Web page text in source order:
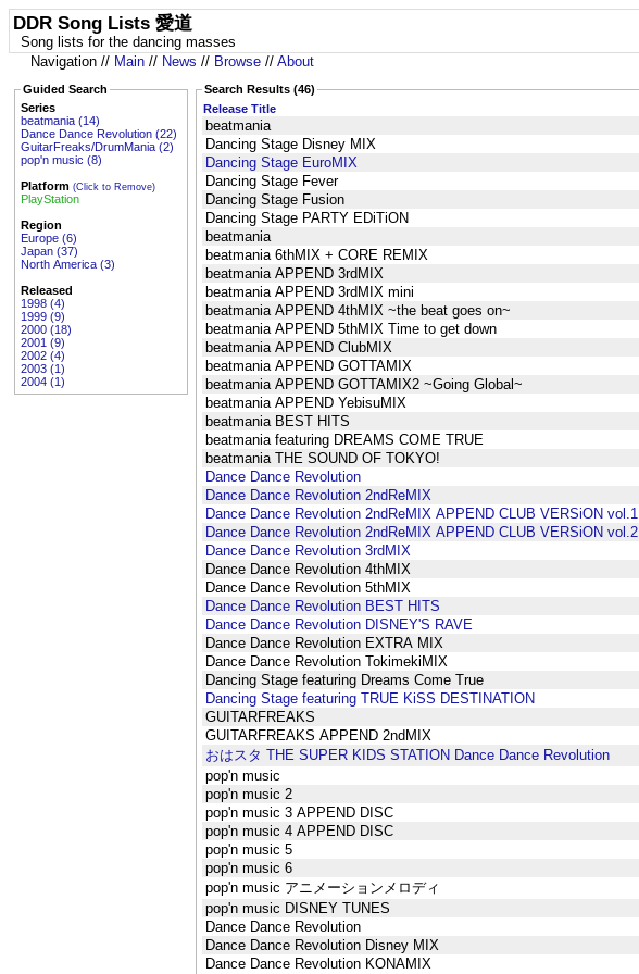
DDR Song Lists 愛道
Song lists for the dancing masses
Navigation // Main // News // Browse // About
Guided Search
Series
beatmania (14)
Dance Dance Revolution (22)
GuitarFreaks/DrumMania (2)
pop'n music (8)
Platform (Click to Remove)
PlayStation
Region
Europe (6)
Japan (37)
North America (3)
Released
1998 (4)
1999 (9)
2000 (18)
2001 (9)
2002 (4)
2003 (1)
2004 (1)
Search Results (46)
Release Title
beatmania
Dancing Stage Disney MIX
Dancing Stage EuroMIX
Dancing Stage Fever
Dancing Stage Fusion
Dancing Stage PARTY EDiTiON
beatmania
beatmania 6thMIX + CORE REMIX
beatmania APPEND 3rdMIX
beatmania APPEND 3rdMIX mini
beatmania APPEND 4thMIX ~the beat goes on~
beatmania APPEND 5thMIX Time to get down
beatmania APPEND ClubMIX
beatmania APPEND GOTTAMIX
beatmania APPEND GOTTAMIX2 ~Going Global~
beatmania APPEND YebisuMIX
beatmania BEST HITS
beatmania featuring DREAMS COME TRUE
beatmania THE SOUND OF TOKYO!
Dance Dance Revolution
Dance Dance Revolution 2ndReMIX
Dance Dance Revolution 2ndReMIX APPEND CLUB VERSiON vol.1
Dance Dance Revolution 2ndReMIX APPEND CLUB VERSiON vol.2
Dance Dance Revolution 3rdMIX
Dance Dance Revolution 4thMIX
Dance Dance Revolution 5thMIX
Dance Dance Revolution BEST HITS
Dance Dance Revolution DISNEY'S RAVE
Dance Dance Revolution EXTRA MIX
Dance Dance Revolution TokimekiMIX
Dancing Stage featuring Dreams Come True
Dancing Stage featuring TRUE KiSS DESTINATION
GUITARFREAKS
GUITARFREAKS APPEND 2ndMIX
おはスタ THE SUPER KIDS STATION Dance Dance Revolution
pop'n music
pop'n music 2
pop'n music 3 APPEND DISC
pop'n music 4 APPEND DISC
pop'n music 5
pop'n music 6
pop'n music アニメーションメロディ
pop'n music DISNEY TUNES
Dance Dance Revolution
Dance Dance Revolution Disney MIX
Dance Dance Revolution KONAMIX